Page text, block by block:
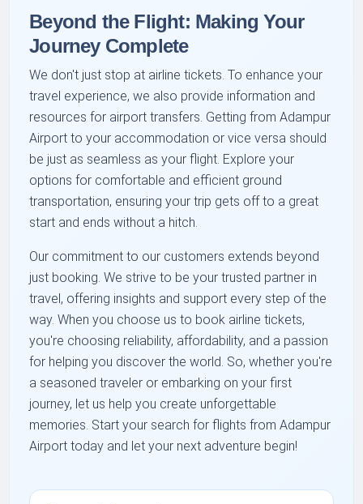
Beyond the Flight: Making Your
Journey Complete
We don't just stop at airline tickets. To enhance your
travel experience, we also provide information and
resources for airport transfers. Getting from Adampur
Airport to your accommodation or vice versa should
be just as seamless as your flight. Explore your
options for comfortable and efficient ground
transportation, ensuring your trip gets off to a great
start and ends without a hitch.
Our commitment to our customers extends beyond
just booking. We strive to be your trusted partner in
travel, offering insights and support every step of the
way. When you choose us to book airline tickets,
you're choosing reliability, affordability, and a passion
for helping you discover the world. So, whether you're
a seasoned traveler or embarking on your first
journey, let us help you create unforgettable
memories. Start your search for flights from Adampur
Airport today and let your next adventure begin!